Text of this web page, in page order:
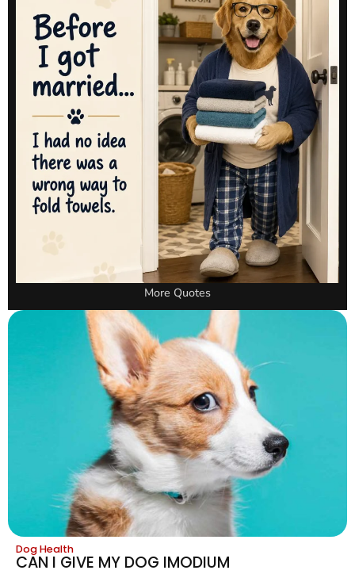
More Quotes
Dog Health
CAN I GIVE MY DOG IMODIUM